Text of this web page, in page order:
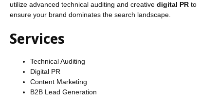
utilize advanced technical auditing and creative digital PR to
ensure your brand dominates the search landscape.
Services
Technical Auditing
Digital PR
Content Marketing
B2B Lead Generation